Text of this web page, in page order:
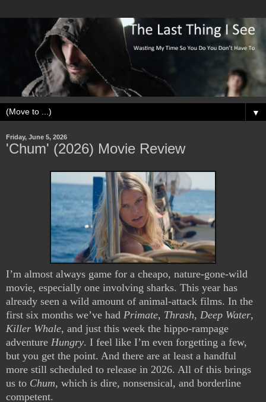
▼
Friday, June 5, 2026
'Chum' (2026) Movie Review
I’m almost always game for a cheapo, nature-gone-wild
movie, especially one involving sharks. This year has
already seen a wild amount of animal-attack films. In the
first six months we’ve had Primate, Thrash, Deep Water
Killer Whale, and just this week the hippo-rampage
adventure Hungry. I feel like I’m even forgetting a few,
but you get the point. And there are at least a handful
more still scheduled to release in 2026. All of this brings
us to Chum, which is dire, nonsensical, and borderline
competent.